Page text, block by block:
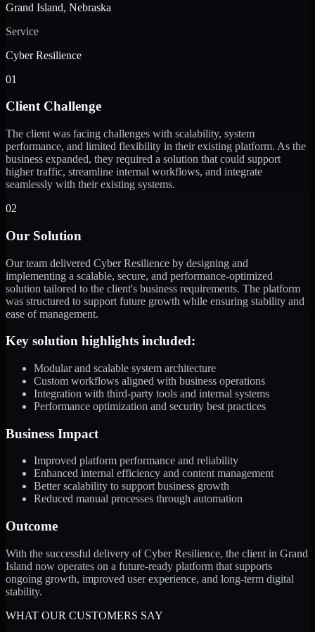
Grand Island, Nebraska
Service
Cyber Resilience
01
Client Challenge
The client was facing challenges with scalability, system
performance, and limited flexibility in their existing platform. As the
business expanded, they required a solution that could support
higher traffic, streamline internal workflows, and integrate
seamlessly with their existing systems.
02
Our Solution
Our team delivered Cyber Resilience by designing and
implementing a scalable, secure, and performance-optimized
solution tailored to the client's business requirements. The platform
was structured to support future growth while ensuring stability and
ease of management.
Key solution highlights included:
Modular and scalable system architecture
Custom workflows aligned with business operations
Integration with third-party tools and internal systems
Performance optimization and security best practices
Business Impact
Improved platform performance and reliability
Enhanced internal efficiency and content management
Better scalability to support business growth
Reduced manual processes through automation
Outcome
With the successful delivery of Cyber Resilience, the client in Grand
Island now operates on a future-ready platform that supports
ongoing growth, improved user experience, and long-term digital
stability.
WHAT OUR CUSTOMERS SAY